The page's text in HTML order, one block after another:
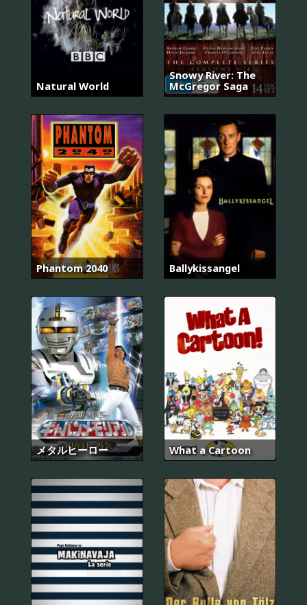
Natural World
Snowy River: The
McGregor Saga
Phantom 2040 Ballykissangel
メタルヒーロー What a Cartoon